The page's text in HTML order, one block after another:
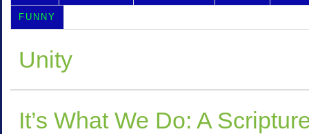
FUNNY
Unity
It’s What We Do: A